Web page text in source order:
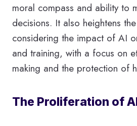
moral compass and ability to
decisions. It also heightens
considering the impact of AI
and training, with a focus on
making and the protection of
The Proliferation of